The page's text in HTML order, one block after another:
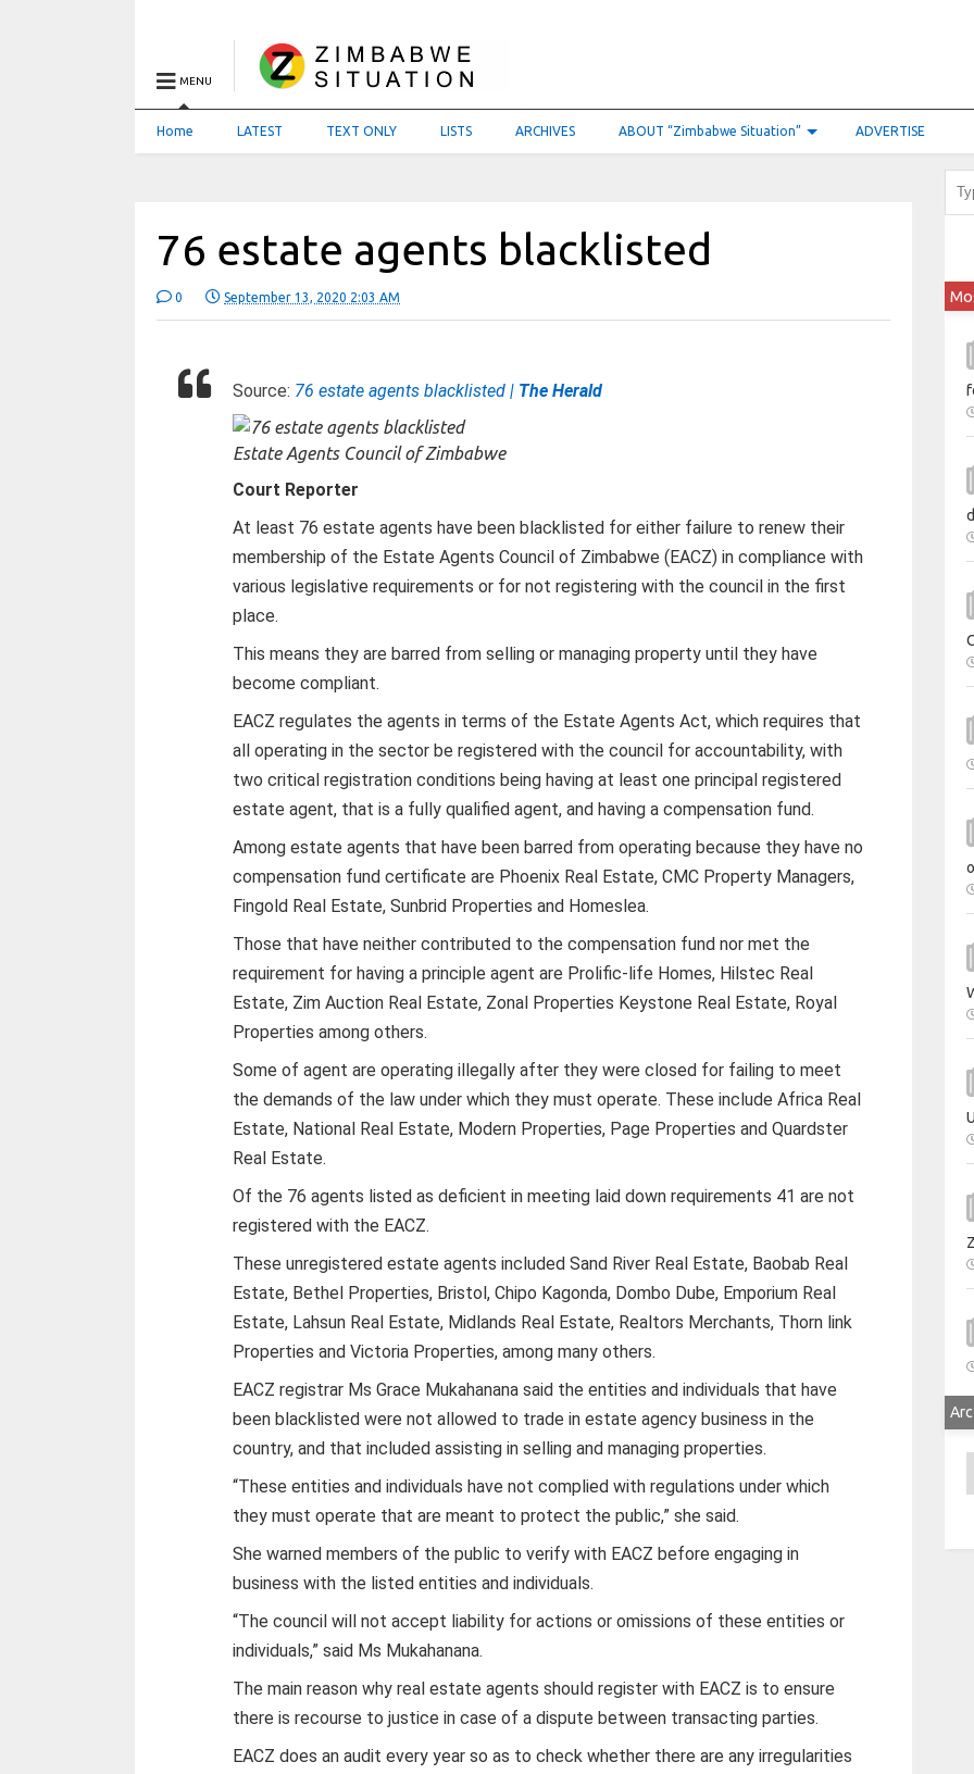
MENU
Home LATEST TEXT ONLY LISTS ARCHIVES ABOUT “Zimbabwe Situation” ADVERTISE
76 estate agents blacklisted
0 September 13, 2020 2:03 AM
Source: 76 estate agents blacklisted | The Herald
Estate Agents Council of Zimbabwe
Court Reporter
At least 76 estate agents have been blacklisted for either failure to renew their
membership of the Estate Agents Council of Zimbabwe (EACZ) in compliance with
various legislative requirements or for not registering with the council in the first
place.
This means they are barred from selling or managing property until they have
become compliant.
EACZ regulates the agents in terms of the Estate Agents Act, which requires that
all operating in the sector be registered with the council for accountability, with
two critical registration conditions being having at least one principal registered
estate agent, that is a fully qualified agent, and having a compensation fund.
Among estate agents that have been barred from operating because they have no
compensation fund certificate are Phoenix Real Estate, CMC Property Managers,
Fingold Real Estate, Sunbrid Properties and Homeslea.
Those that have neither contributed to the compensation fund nor met the
requirement for having a principle agent are Prolific-life Homes, Hilstec Real
Estate, Zim Auction Real Estate, Zonal Properties Keystone Real Estate, Royal
Properties among others.
Some of agent are operating illegally after they were closed for failing to meet
the demands of the law under which they must operate. These include Africa Real
Estate, National Real Estate, Modern Properties, Page Properties and Quardster
Real Estate.
Of the 76 agents listed as deficient in meeting laid down requirements 41 are not
registered with the EACZ.
These unregistered estate agents included Sand River Real Estate, Baobab Real
Estate, Bethel Properties, Bristol, Chipo Kagonda, Dombo Dube, Emporium Real
Estate, Lahsun Real Estate, Midlands Real Estate, Realtors Merchants, Thorn link
Properties and Victoria Properties, among many others.
EACZ registrar Ms Grace Mukahanana said the entities and individuals that have
been blacklisted were not allowed to trade in estate agency business in the
country, and that included assisting in selling and managing properties.
“These entities and individuals have not complied with regulations under which
they must operate that are meant to protect the public,” she said.
She warned members of the public to verify with EACZ before engaging in
business with the listed entities and individuals.
“The council will not accept liability for actions or omissions of these entities or
individuals,” said Ms Mukahanana.
The main reason why real estate agents should register with EACZ is to ensure
there is recourse to justice in case of a dispute between transacting parties.
EACZ does an audit every year so as to check whether there are any irregularities